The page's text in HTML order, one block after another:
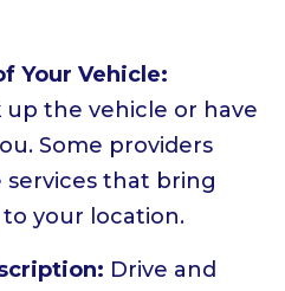
Your Vehicle:
the vehicle or have
Some providers
that bring
your location.
Drive and